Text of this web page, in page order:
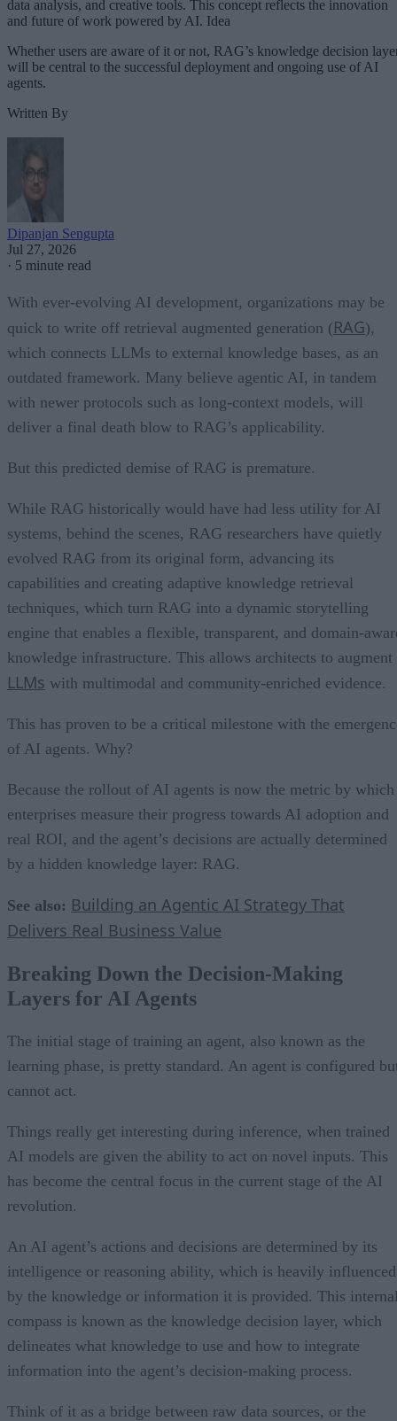
data analysis, and creative tools. This concept reflects the innovation
and future of work powered by AI. Idea
Whether users are aware of it or not, RAG’s knowledge decision
will be central to the successful deployment and ongoing use of AI
agents.
Written By
Dipanjan Sengupta
Jul 27, 2026
· 5 minute read
With ever-evolving AI development, organizations may be
quick to write off retrieval augmented generation ( RAG),
which connects LLMs to external knowledge bases, as an
outdated framework. Many believe agentic AI, in tandem
with newer protocols such as long-context models, will
deliver a final death blow to RAG’s applicability.
But this predicted demise of RAG is premature.
While RAG historically would have had less utility for AI
systems, behind the scenes, RAG researchers have quietly
evolved RAG from its original form, advancing its
capabilities and creating adaptive knowledge retrieval
techniques, which turn RAG into a dynamic storytelling
engine that enables a flexible, transparent, and domain-
knowledge infrastructure. This allows architects to augment
LLMs with multimodal and community-enriched evidence.
This has proven to be a critical milestone with the
of AI agents. Why?
Because the rollout of AI agents is now the metric by which
enterprises measure their progress towards AI adoption and
real ROI, and the agent’s decisions are actually determined
by a hidden knowledge layer: RAG.
See also: Building an Agentic AI Strategy That
Delivers Real Business Value
Breaking Down the Decision-Making
Layers for AI Agents
The initial stage of training an agent, also known as the
learning phase, is pretty standard. An agent is configured
cannot act.
Things really get interesting during inference, when trained
AI models are given the ability to act on novel inputs. This
has become the central focus in the current stage of the AI
revolution.
An AI agent’s actions and decisions are determined by its
intelligence or reasoning ability, which is heavily influenced
by the knowledge or information it is provided. This
compass is known as the knowledge decision layer, which
delineates what knowledge to use and how to integrate
information into the agent’s decision-making process.
Think of it as a bridge between raw data sources, or the